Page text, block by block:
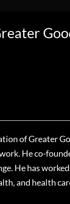
of Greater
He co-
He has
and health